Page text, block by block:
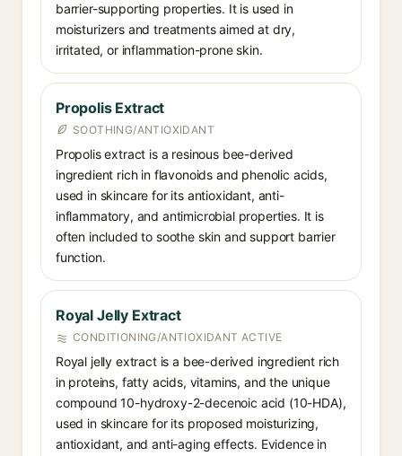
barrier-supporting properties. It is used in
moisturizers and treatments aimed at dry,
irritated, or inflammation-prone skin.
Propolis Extract
SOOTHING/ANTIOXIDANT
Propolis extract is a resinous bee-derived
ingredient rich in flavonoids and phenolic acids,
used in skincare for its antioxidant, anti-
inflammatory, and antimicrobial properties. It is
often included to soothe skin and support barrier
function.
Royal Jelly Extract
CONDITIONING/ANTIOXIDANT ACTIVE
Royal jelly extract is a bee-derived ingredient rich
in proteins, fatty acids, vitamins, and the unique
compound 10-hydroxy-2-decenoic acid (10-HDA),
used in skincare for its proposed moisturizing,
antioxidant, and anti-aging effects. Evidence in